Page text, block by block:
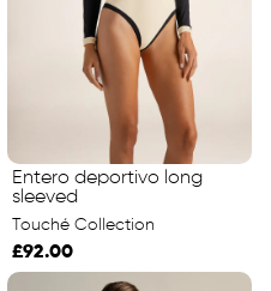
Entero deportivo long
sleeved
Touché Collection
£92.00